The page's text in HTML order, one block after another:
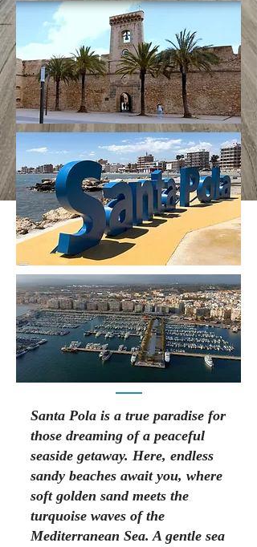
Santa Pola is a true paradise for
those dreaming of a peaceful
seaside getaway. Here, endless
sandy beaches await you, where
soft golden sand meets the
turquoise waves of the
Mediterranean Sea. A gentle sea